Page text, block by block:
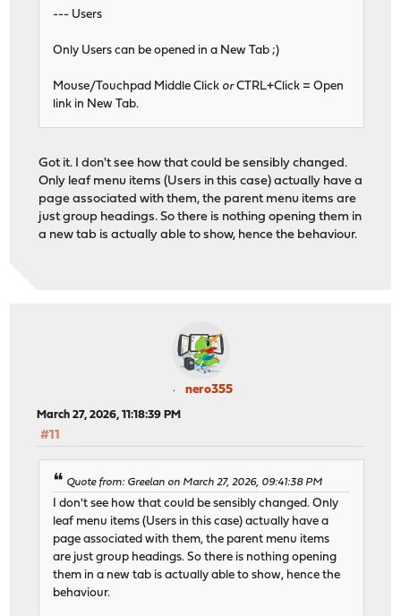
--- Users
Only Users can be opened in a New Tab ;)
Mouse/Touchpad Middle Click orCTRL+Click = Open
link in New Tab.
Got it. I don't see how that could be sensibly changed.
Only leaf menu items (Users in this case) actually have a
page associated with them, the parent menu items are
just group headings. So there is nothing opening them in
a new tab is actually able to show, hence the behaviour.
nero355
March 27, 2026, 11:18:39 PM
#11
Quote from: Greelan on March 27, 2026, 09:41:38 PM
I don't see how that could be sensibly changed. Only
leaf menu items (Users in this case) actually have a
page associated with them, the parent menu items
are just group headings. So there is nothing opening
them in a new tab is actually able to show, hence the
behaviour.